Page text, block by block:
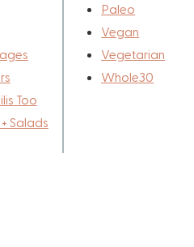
Too
Salads
Paleo
Vegan
Vegetarian
Whole30